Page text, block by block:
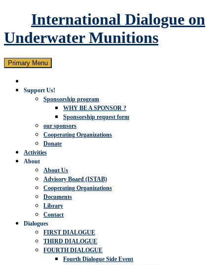
International Dialogue on
Underwater Munitions
Search
Primary Menu Skip
to
Support Us!
Sponsorship program
WHY BE A SPONSOR ?
Sponsorship request form
our sponsors
Cooperating Organizations
Donate
Activities
About
About Us
Advisory Board (ISTAB)
Cooperating Organizations
Documents
Library
Contact
Dialogues
FIRST DIALOGUE
THIRD DIALOGUE
FOURTH DIALOGUE
Fourth Dialogue Side Event